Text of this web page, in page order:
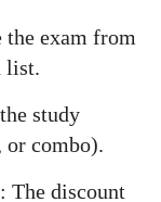
the exam from
list.
study
or combo).
The discount